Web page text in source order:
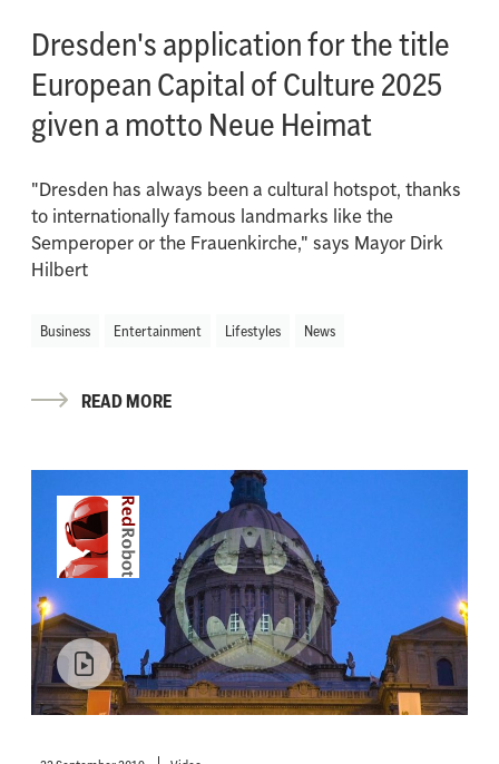
Dresden's application for the title
European Capital of Culture 2025
given a motto Neue Heimat
"Dresden has always been a cultural hotspot, thanks
to internationally famous landmarks like the
Semperoper or the Frauenkirche," says Mayor Dirk
Hilbert
Business Entertainment Lifestyles News
READ MORE